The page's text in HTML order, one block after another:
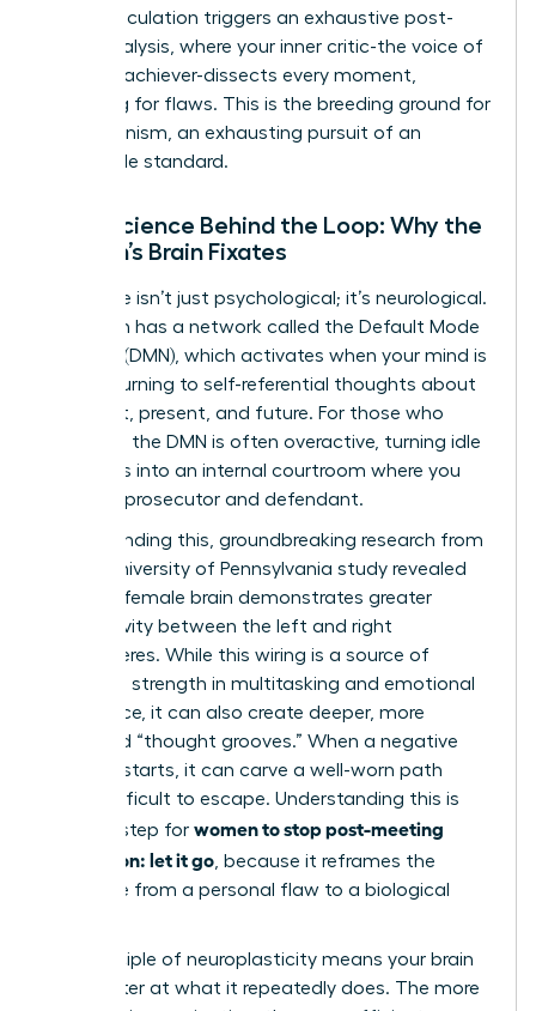
of miscalculation triggers an exhaustive post-
event analysis, where your inner critic-the voice of
the high-achiever-dissects every moment,
searching for flaws. This is the breeding ground for
perfectionism, an exhausting pursuit of an
impossible standard.
Neuroscience Behind the Loop: Why the
Woman’s Brain Fixates
This cycle isn’t just psychological; it’s neurological.
Your brain has a network called the Default Mode
Network (DMN), which activates when your mind is
at rest, turning to self-referential thoughts about
your past, present, and future. For those who
ruminate, the DMN is often overactive, turning idle
moments into an internal courtroom where you
are both prosecutor and defendant.
Compounding this, groundbreaking research from
a 2014 University of Pennsylvania study revealed
that the female brain demonstrates greater
connectivity between the left and right
hemispheres. While this wiring is a source of
incredible strength in multitasking and emotional
intelligence, it can also create deeper, more
reinforced “thought grooves.” When a negative
thought starts, it can carve a well-worn path
that’s difficult to escape. Understanding this is
the first step for women to stop post-meeting
rumination: let it go , because it reframes the
challenge from a personal flaw to a biological
The principle of neuroplasticity means your brain
gets better at what it repeatedly does. The more